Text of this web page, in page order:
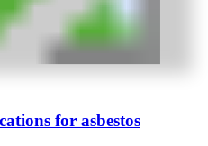
for asbestos